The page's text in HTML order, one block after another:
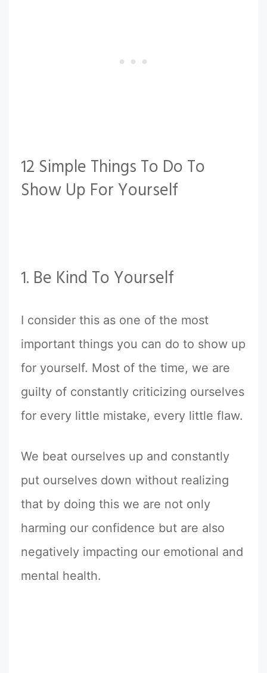
12 Simple Things To Do To
Show Up For Yourself
1. Be Kind To Yourself
I consider this as one of the most
important things you can do to show up
for yourself. Most of the time, we are
guilty of constantly criticizing ourselves
for every little mistake, every little flaw.
We beat ourselves up and constantly
put ourselves down without realizing
that by doing this we are not only
harming our confidence but are also
negatively impacting our emotional and
mental health.